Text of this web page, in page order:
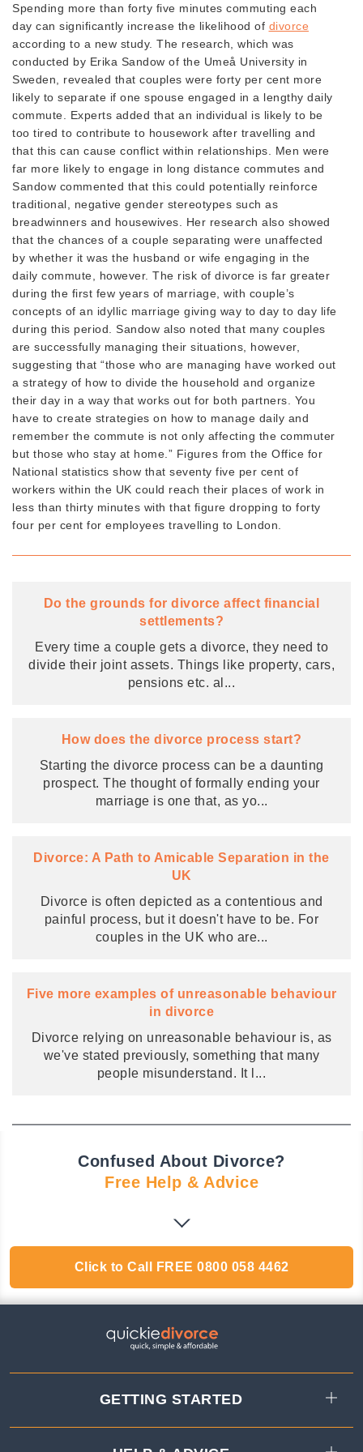
Spending more than forty five minutes commuting each
day can significantly increase the likelihood of divorce
according to a new study. The research, which was
conducted by Erika Sandow of the Umeå University in
Sweden, revealed that couples were forty per cent more
likely to separate if one spouse engaged in a lengthy daily
commute. Experts added that an individual is likely to be
too tired to contribute to housework after travelling and
that this can cause conflict within relationships. Men were
far more likely to engage in long distance commutes and
Sandow commented that this could potentially reinforce
traditional, negative gender stereotypes such as
breadwinners and housewives. Her research also showed
that the chances of a couple separating were unaffected
by whether it was the husband or wife engaging in the
daily commute, however. The risk of divorce is far greater
during the first few years of marriage, with couple’s
concepts of an idyllic marriage giving way to day to day life
during this period. Sandow also noted that many couples
are successfully managing their situations, however,
suggesting that “those who are managing have worked out
a strategy of how to divide the household and organize
their day in a way that works out for both partners. You
have to create strategies on how to manage daily and
remember the commute is not only affecting the commuter
but those who stay at home.” Figures from the Office for
National statistics show that seventy five per cent of
workers within the UK could reach their places of work in
less than thirty minutes with that figure dropping to forty
four per cent for employees travelling to London.
Do the grounds for divorce affect financial
settlements?
Every time a couple gets a divorce, they need to
divide their joint assets. Things like property, cars,
pensions etc. al ...
How does the divorce process start?
Starting the divorce process can be a daunting
prospect. The thought of formally ending your
marriage is one that, as yo...
Divorce: A Path to Amicable Separation in the
UK
Divorce is often depicted as a contentious and
painful process, but it doesn't have to be. For
couples in the UK who are...
Five more examples of unreasonable behaviour
in divorce
Divorce relying on unreasonable behaviour is, as
we've stated previously, something that many
people misunderstand. It l ...
Confused About Divorce?
Free Help & Advice
Click to Call FREE 0800 058 4462
GETTING STARTED